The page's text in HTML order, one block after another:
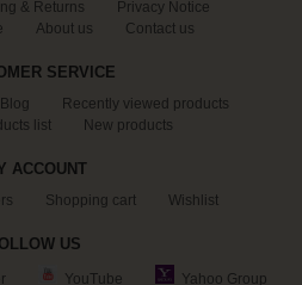
& Returns
Privacy Notice
About us Contact us
SERVICE
Blog
Recently viewed products
list
New products
ACCOUNT
Shopping cart Wishlist
US
YouTube Yahoo Group